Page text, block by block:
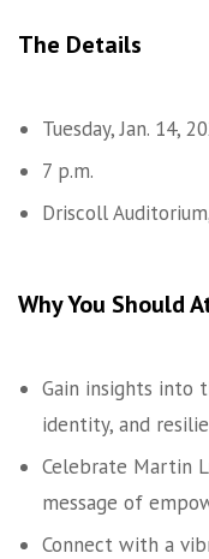
The Details
Tuesday, Jan. 14,
7 p.m.
Driscoll
Why You Should
Gain insights into
identity, and
Celebrate Martin
message of
Connect with a